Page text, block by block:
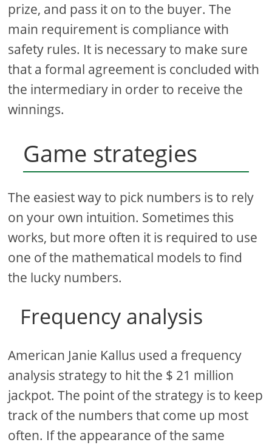
prize, and pass it on to the buyer. The
main requirement is compliance with
safety rules. It is necessary to make sure
that a formal agreement is concluded with
the intermediary in order to receive the
winnings.
Game strategies
The easiest way to pick numbers is to rely
on your own intuition. Sometimes this
works, but more often it is required to use
one of the mathematical models to find
the lucky numbers.
Frequency analysis
American Janie Kallus used a frequency
analysis strategy to hit the $ 21 million
jackpot. The point of the strategy is to keep
track of the numbers that come up most
often. If the appearance of the same